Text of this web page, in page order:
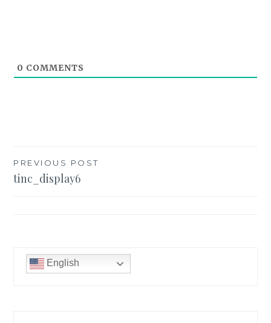
0 COMMENTS
Post
navigation
PREVIOUS POST
tinc_display6
English